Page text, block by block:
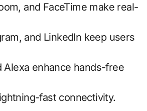
and FaceTime make real-
and LinkedIn keep users
enhance hands-free
fast connectivity.